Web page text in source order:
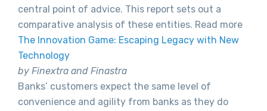
central point of advice. This report sets out a
comparative analysis of these entities. Read more
The Innovation Game: Escaping Legacy with New
Technology
by Finextra and Finastra
Banks’ customers expect the same level of
convenience and agility from banks as they do